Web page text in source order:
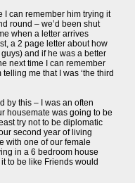
I can remember him trying it
round – we’d been shut
when a letter arrives
a 2 page letter about how
and if he was a better
next time I can remember
me that I was ‘the third
by this – I was an often
housemate was going to be
try not to be diplomatic
second year of living
with one of our female
in a 6 bedroom house
to be like Friends would